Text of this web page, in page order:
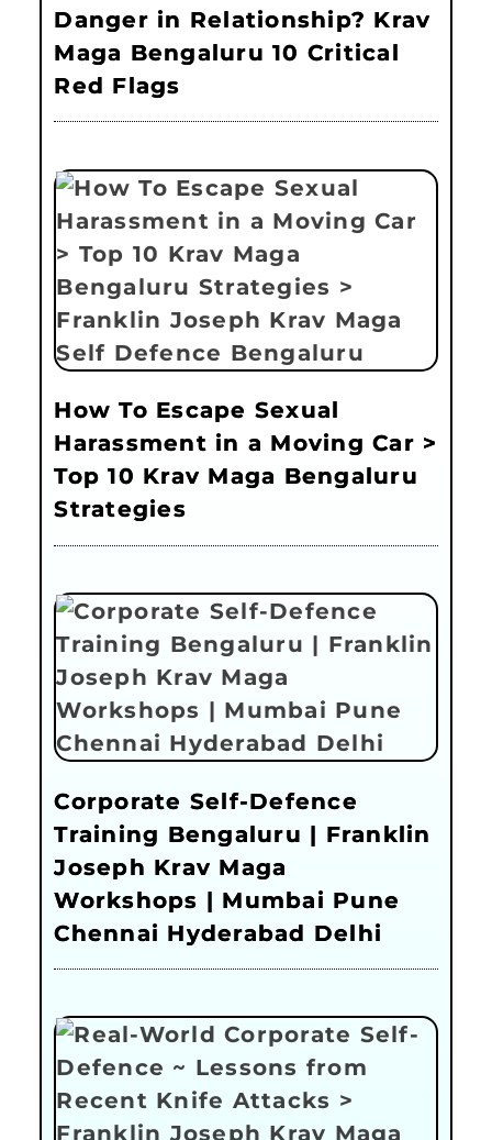
Danger in Relationship? Krav
Maga Bengaluru 10 Critical
Red Flags
How To Escape Sexual
Harassment in a Moving Car >
Top 10 Krav Maga Bengaluru
Strategies
Corporate Self-Defence
Training Bengaluru | Franklin
Joseph Krav Maga
Workshops | Mumbai Pune
Chennai Hyderabad Delhi